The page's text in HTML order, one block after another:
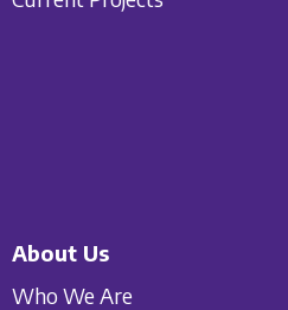
About Us
Who We Are